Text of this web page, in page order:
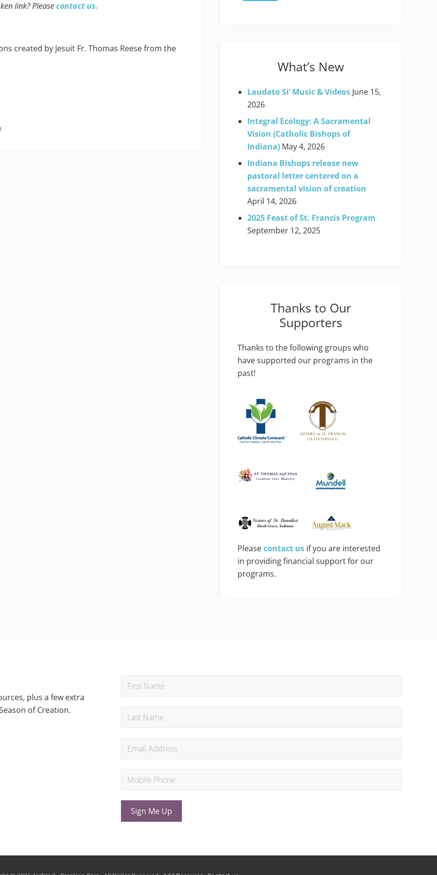
link? Pleasecontact us.
created by Jesuit Fr. Thomas Reese from the
What’s New
Laudato Si’ Music & Videos June 15,
2026
Integral Ecology: A Sacramental
Vision (Catholic Bishops of
Indiana) May 4, 2026
Indiana Bishops release new
pastoral letter centered on a
sacramental vision of creation
April 14, 2026
2025 Feast of St. Francis Program
September 12, 2025
Thanks to Our
Supporters
Thanks to the following groups who
have supported our programs in the
past!
Pleasecontact us if you are interested
in providing financial support for our
programs.
plus a few extra
of Creation.
Sign Me Up